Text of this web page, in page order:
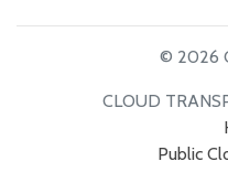
© 2026
CLOUD
Public